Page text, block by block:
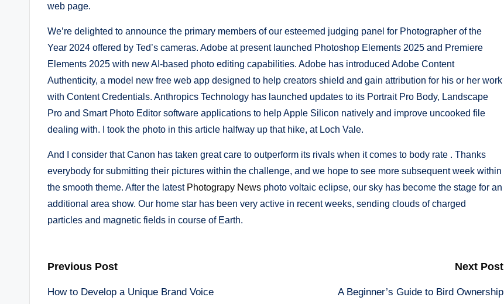
web page.
We’re delighted to announce the primary members of our esteemed judging panel for Photographer of the
Year 2024 offered by Ted’s cameras. Adobe at present launched Photoshop Elements 2025 and Premiere
Elements 2025 with new AI-based photo editing capabilities. Adobe has introduced Adobe Content
Authenticity, a model new free web app designed to help creators shield and gain attribution for his or her work
with Content Credentials. Anthropics Technology has launched updates to its Portrait Pro Body, Landscape
Pro and Smart Photo Editor software applications to help Apple Silicon natively and improve uncooked file
dealing with. I took the photo in this article halfway up that hike, at Loch Vale.
And I consider that Canon has taken great care to outperform its rivals when it comes to body rate . Thanks
everybody for submitting their pictures within the challenge, and we hope to see more subsequent week within
the smooth theme. After the latest Photograpy News photo voltaic eclipse, our sky has become the stage for an
additional area show. Our home star has been very active in recent weeks, sending clouds of charged
particles and magnetic fields in course of Earth.
Post
Previous Post
How to Develop a Unique Brand Voice
Next Post
A Beginner’s Guide to Bird Ownership